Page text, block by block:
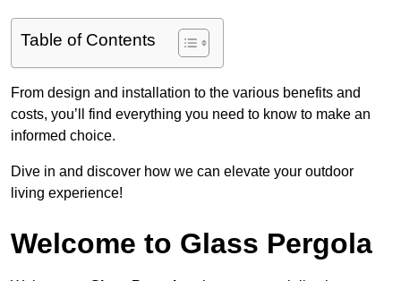
Table of Contents
From design and installation to the various benefits and
costs, you’ll find everything you need to know to make an
informed choice.
Dive in and discover how we can elevate your outdoor
living experience!
Welcome to Glass Pergola